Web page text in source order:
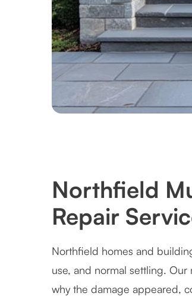
Northfield
Repair
Northfield homes and
use, and normal settling.
why the damage appeared,